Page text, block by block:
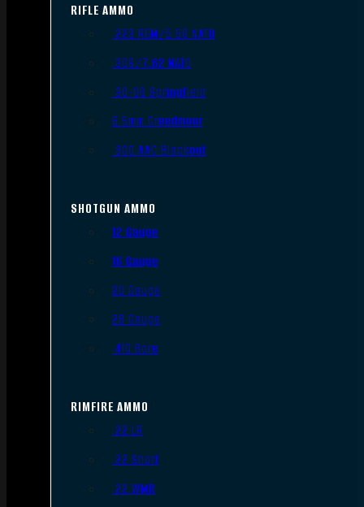
RIFLE AMMO
.223 REM/5.56 NATO
.308/7.62 NATO
.30-06 Springfield
6.5mm Creedmoor
.300 AAC Blackout
SHOTGUN AMMO
12 Gauge
16 Gauge
20 Gauge
28 Gauge
.410 Bore
RIMFIRE AMMO
.22 LR
.22 Short
.22 WMR